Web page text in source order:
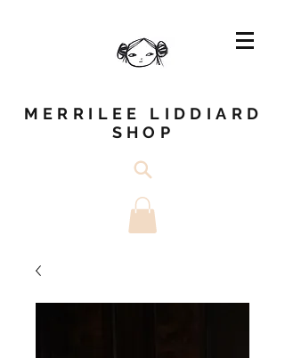
MERRILEE LIDDIARD
SHOP